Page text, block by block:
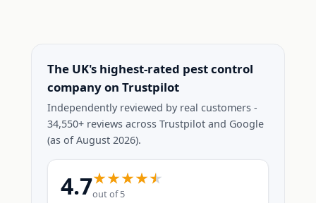
The UK's highest-rated pest control
company on Trustpilot
Independently reviewed by real customers -
34,550+ reviews across Trustpilot and Google
(as of August 2026).
4.7out of 5